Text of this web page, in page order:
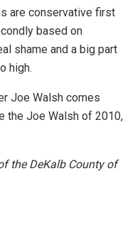
are conservative first
based on
shame and a big part
high.
Joe Walsh comes
the Joe Walsh of 2010,
the DeKalb County of